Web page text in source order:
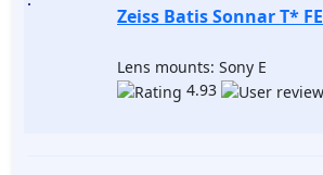
Zeiss Batis Sonnar T*
Lens mounts: Sony E
4.93